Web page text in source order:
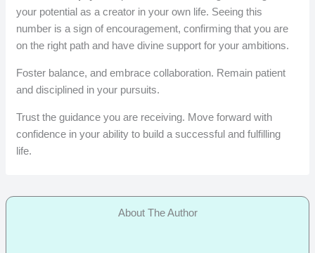
your potential as a creator in your own life. Seeing this
number is a sign of encouragement, confirming that you are
on the right path and have divine support for your ambitions.
Foster balance, and embrace collaboration. Remain patient
and disciplined in your pursuits.
Trust the guidance you are receiving. Move forward with
confidence in your ability to build a successful and fulfilling
life.
About The Author